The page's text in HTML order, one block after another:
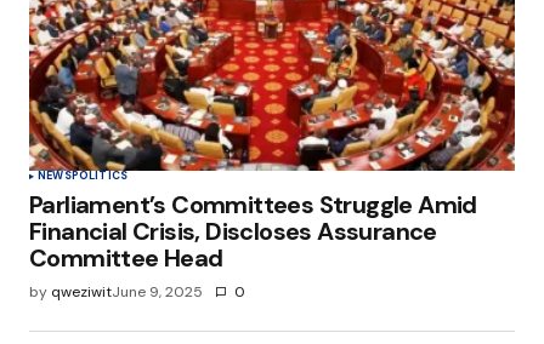
Save my name, email, and website in this
browser for the next time I comment.
Submit Comment
NEWSPOLITICS
Parliament’s Committees Struggle Amid
Financial Crisis, Discloses Assurance
Committee Head
by qweziwitJune 9, 2025 0